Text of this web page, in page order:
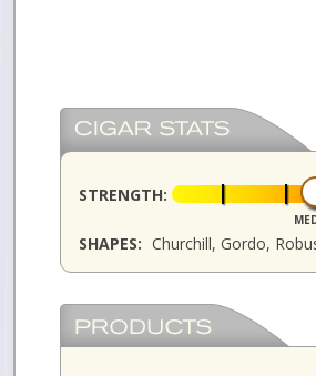
STRENGTH:
SHAPES: Churchill, Gordo,